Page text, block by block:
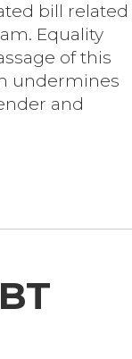
bill related
Equality
of this
undermines
and